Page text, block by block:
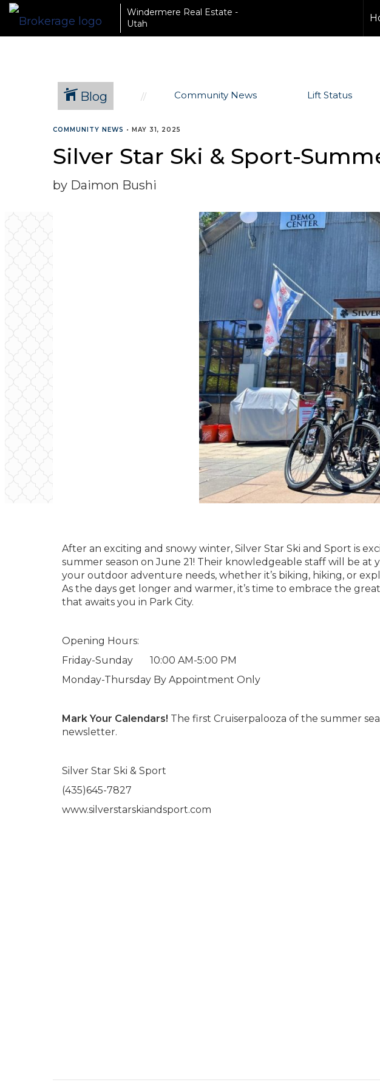
Windermere Real Estate -
Utah
Blog Community News Lift Status
COMMUNITY NEWS • MAY 31, 2025
Silver Star Ski & Sport-
by Daimon Bushi
After an exciting and snowy winter, Silver Star Ski and Sport is
summer season on June 21! Their knowledgeable staff will be at
your outdoor adventure needs, whether it’s biking, hiking, or
As the days get longer and warmer, it’s time to embrace the
that awaits you in Park City.
Opening Hours:
Friday-Sunday 10:00 AM-5:00 PM
Monday-Thursday By Appointment Only
Mark Your Calendars! The first Cruiserpalooza of the summer
newsletter.
Silver Star Ski & Sport
(435)645-7827
www.silverstarskiandsport.com